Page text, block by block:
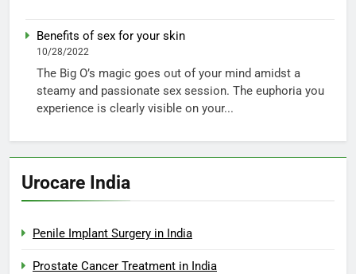
Benefits of sex for your skin
10/28/2022
The Big O’s magic goes out of your mind amidst a
steamy and passionate sex session. The euphoria you
experience is clearly visible on your...
Urocare India
Penile Implant Surgery in India
Prostate Cancer Treatment in India